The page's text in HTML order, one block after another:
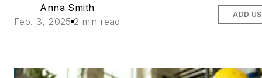
Anna Smith
Feb. 3, 2025 2 min read
ADD